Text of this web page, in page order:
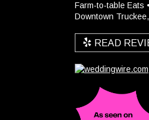
Farm-to-table Eats
Downtown
READ